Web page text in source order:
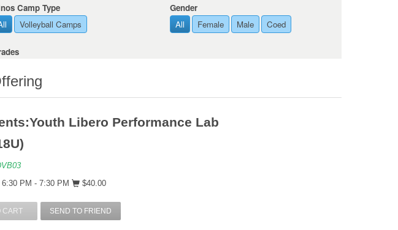
Camp Type
Volleyball Camps
Gender
All
Female Male Coed
Grade 11
Grade 8
Entering Grade 9
Libero Performance Lab
6:30 PM - 7:30 PM $40.00
CART SEND TO FRIEND